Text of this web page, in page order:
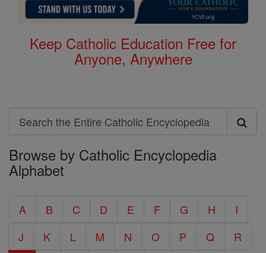
Keep Catholic Education Free for
Anyone, Anywhere
Search
Search
the
Entire
Encyclopedia
Browse by Catholic Encyclopedia
Alphabet
A B C D E F G H
I
J
K L M N O P Q
R